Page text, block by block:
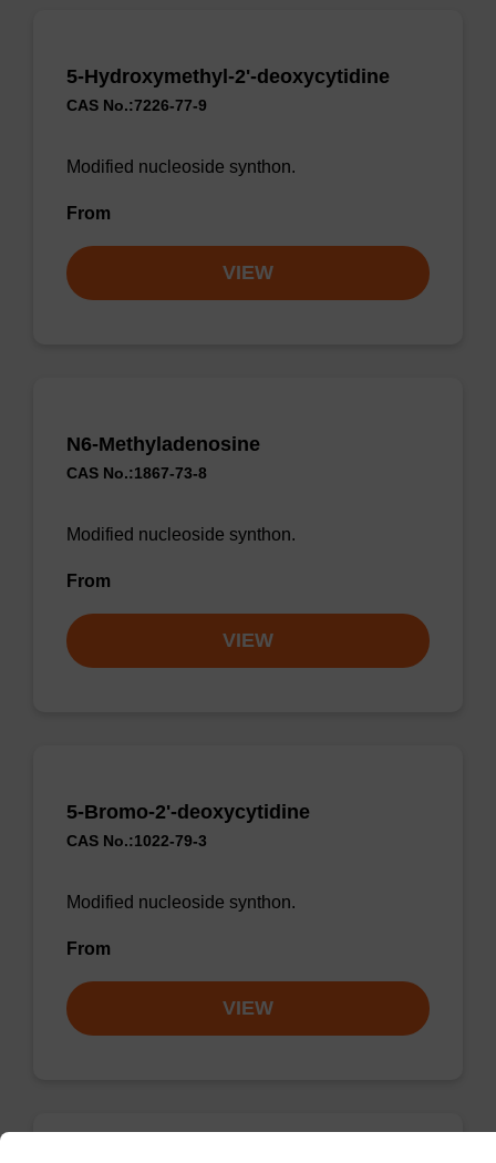
5-Hydroxymethyl-2'-deoxycytidine
CAS No.:7226-77-9
Modified nucleoside synthon.
From
VIEW
N6-Methyladenosine
CAS No.:1867-73-8
Modified nucleoside synthon.
From
VIEW
5-Bromo-2'-deoxycytidine
CAS No.:1022-79-3
Modified nucleoside synthon.
From
VIEW